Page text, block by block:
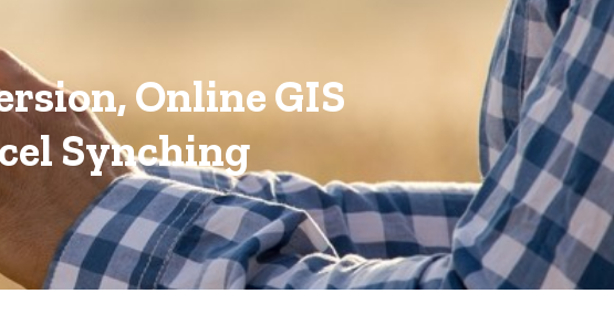
Online GIS
Synching